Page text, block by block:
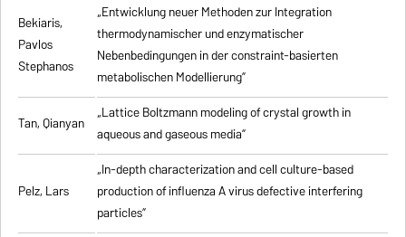
Bekiaris,
Pavlos
Stephanos
„Entwicklung neuer Methoden zur Integration
thermodynamischer und enzymatischer
Nebenbedingungen in der constraint-basierten
metabolischen Modellierung”
Tan, Qianyan „Lattice Boltzmann modeling of crystal growth in
aqueous and gaseous media”
Pelz, Lars
„In-depth characterization and cell culture-based
production of influenza A virus defective interfering
particles”